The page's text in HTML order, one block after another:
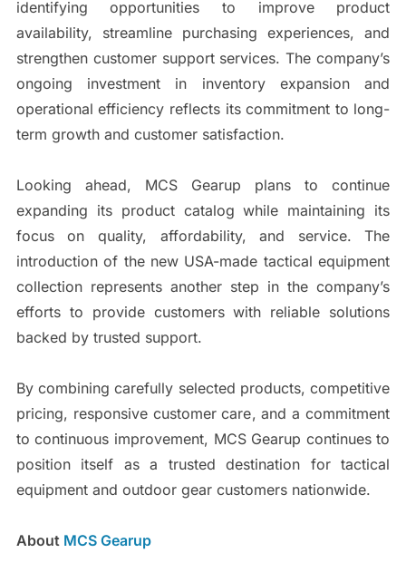
identifying opportunities to improve product
availability, streamline purchasing experiences, and
strengthen customer support services. The company’s
ongoing investment in inventory expansion and
operational efficiency reflects its commitment to long-
term growth and customer satisfaction.
Looking ahead, MCS Gearup plans to continue
expanding its product catalog while maintaining its
focus on quality, affordability, and service. The
introduction of the new USA-made tactical equipment
collection represents another step in the company’s
efforts to provide customers with reliable solutions
backed by trusted support.
By combining carefully selected products, competitive
pricing, responsive customer care, and a commitment
to continuous improvement, MCS Gearup continues to
position itself as a trusted destination for tactical
equipment and outdoor gear customers nationwide.
About MCS Gearup